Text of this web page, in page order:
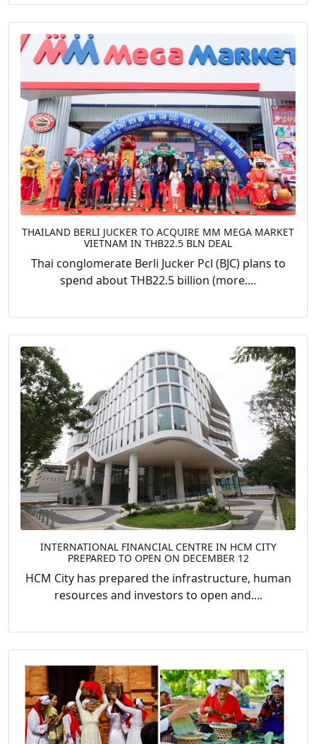
THAILAND BERLI JUCKER TO ACQUIRE MM MEGA MARKET
VIETNAM IN THB22.5 BLN DEAL
Thai conglomerate Berli Jucker Pcl (BJC) plans to
spend about THB22.5 billion (more....
INTERNATIONAL FINANCIAL CENTRE IN HCM CITY
PREPARED TO OPEN ON DECEMBER 12
HCM City has prepared the infrastructure, human
resources and investors to open and....